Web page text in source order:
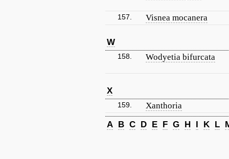
157. Visnea mocanera
W
158. Wodyetia bifurcata
X
159.
Xanthoria
A B C D E F G H I K L